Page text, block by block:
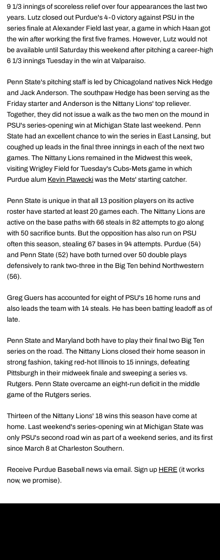
9 1/3 innings of scoreless relief over four appearances the last two
years. Lutz closed out Purdue's 4-0 victory against PSU in the
series finale at Alexander Field last year, a game in which Haan got
the win after working the first five frames. However, Lutz would not
be available until Saturday this weekend after pitching a career-high
6 1/3 innings Tuesday in the win at Valparaiso.
Penn State's pitching staff is led by Chicagoland natives Nick Hedge
and Jack Anderson. The southpaw Hedge has been serving as the
Friday starter and Anderson is the Nittany Lions' top reliever.
Together, they did not issue a walk as the two men on the mound in
PSU's series-opening win at Michigan State last weekend. Penn
State had an excellent chance to win the series in East Lansing, but
coughed up leads in the final three innings in each of the next two
games. The Nittany Lions remained in the Midwest this week,
visiting Wrigley Field for Tuesday's Cubs-Mets game in which
Purdue alum Kevin Plawecki was the Mets' starting catcher.
Penn State is unique in that all 13 position players on its active
roster have started at least 20 games each. The Nittany Lions are
active on the base paths with 66 steals in 82 attempts to go along
with 50 sacrifice bunts. But the opposition has also run on PSU
often this season, stealing 67 bases in 94 attempts. Purdue (54)
and Penn State (52) have both turned over 50 double plays
defensively to rank two-three in the Big Ten behind Northwestern
(56).
Greg Guers has accounted for eight of PSU's 16 home runs and
also leads the team with 14 steals. He has been batting leadoff as of
late.
Penn State and Maryland both have to play their final two Big Ten
series on the road. The Nittany Lions closed their home season in
strong fashion, taking red-hot Illinois to 15 innings, defeating
Pittsburgh in their midweek finale and sweeping a series vs.
Rutgers. Penn State overcame an eight-run deficit in the middle
game of the Rutgers series.
Thirteen of the Nittany Lions' 18 wins this season have come at
home. Last weekend's series-opening win at Michigan State was
only PSU's second road win as part of a weekend series, and its first
since March 8 at Charleston Southern.
Receive Purdue Baseball news via email. Sign up HERE (it works
now, we promise).